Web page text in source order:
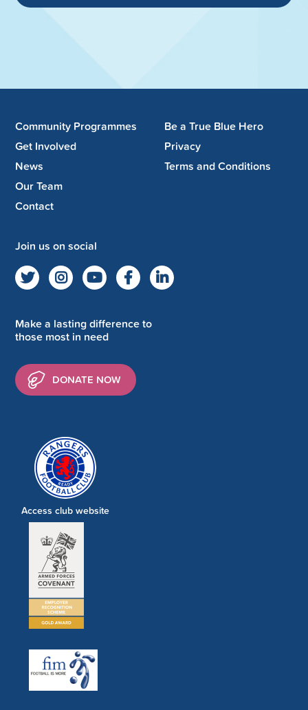
Community Programmes
Get Involved
News
Our Team
Contact
Be a True Blue Hero
Privacy
Terms and Conditions
Join us on social
Make a lasting difference to
those most in need
DONATE NOW
Access club website